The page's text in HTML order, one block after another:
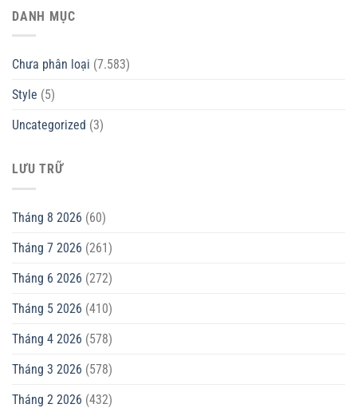
DANH MỤC
Chưa phân loại (7.583)
Style (5)
Uncategorized (3)
LƯU TRỮ
Tháng 8 2026 (60)
Tháng 7 2026 (261)
Tháng 6 2026 (272)
Tháng 5 2026 (410)
Tháng 4 2026 (578)
Tháng 3 2026 (578)
Tháng 2 2026 (432)